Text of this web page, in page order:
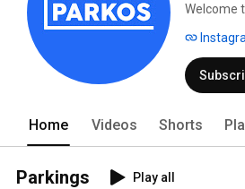
Welcome
Home Videos Shorts
Parkings
Play all